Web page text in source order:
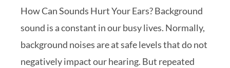
How Can Sounds Hurt Your Ears? Background
sound is a constant in our busy lives. Normally,
background noises are at safe levels that do not
negatively impact our hearing. But repeated